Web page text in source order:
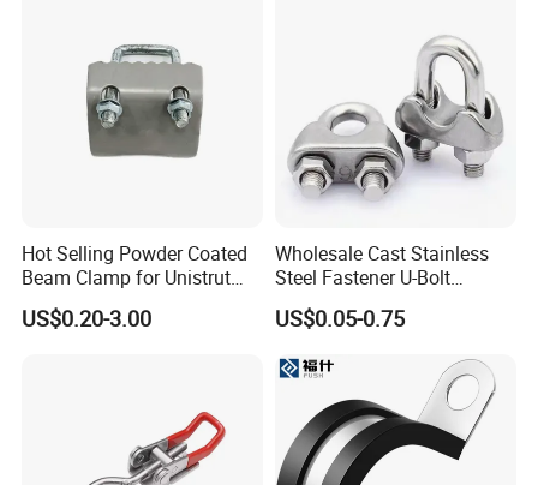
Hot Selling Powder Coated
Beam Clamp for Unistrut
Channel
US$0.20-3.00
Wholesale Cast Stainless
Steel Fastener U-Bolt
Simplex Wire Rope Cable
Clip and Bolts Wire Rope
US$0.05-0.75